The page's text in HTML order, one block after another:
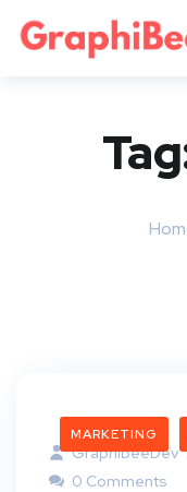
MARKETING
GraphibeeDev
0 Comments